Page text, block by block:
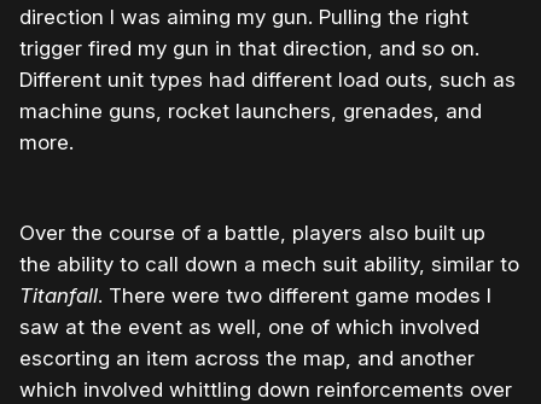
direction I was aiming my gun. Pulling the right
trigger fired my gun in that direction, and so on.
Different unit types had different load outs, such as
machine guns, rocket launchers, grenades, and
more.
Over the course of a battle, players also built up
the ability to call down a mech suit ability, similar to
Titanfall. There were two different game modes I
saw at the event as well, one of which involved
escorting an item across the map, and another
which involved whittling down reinforcements over